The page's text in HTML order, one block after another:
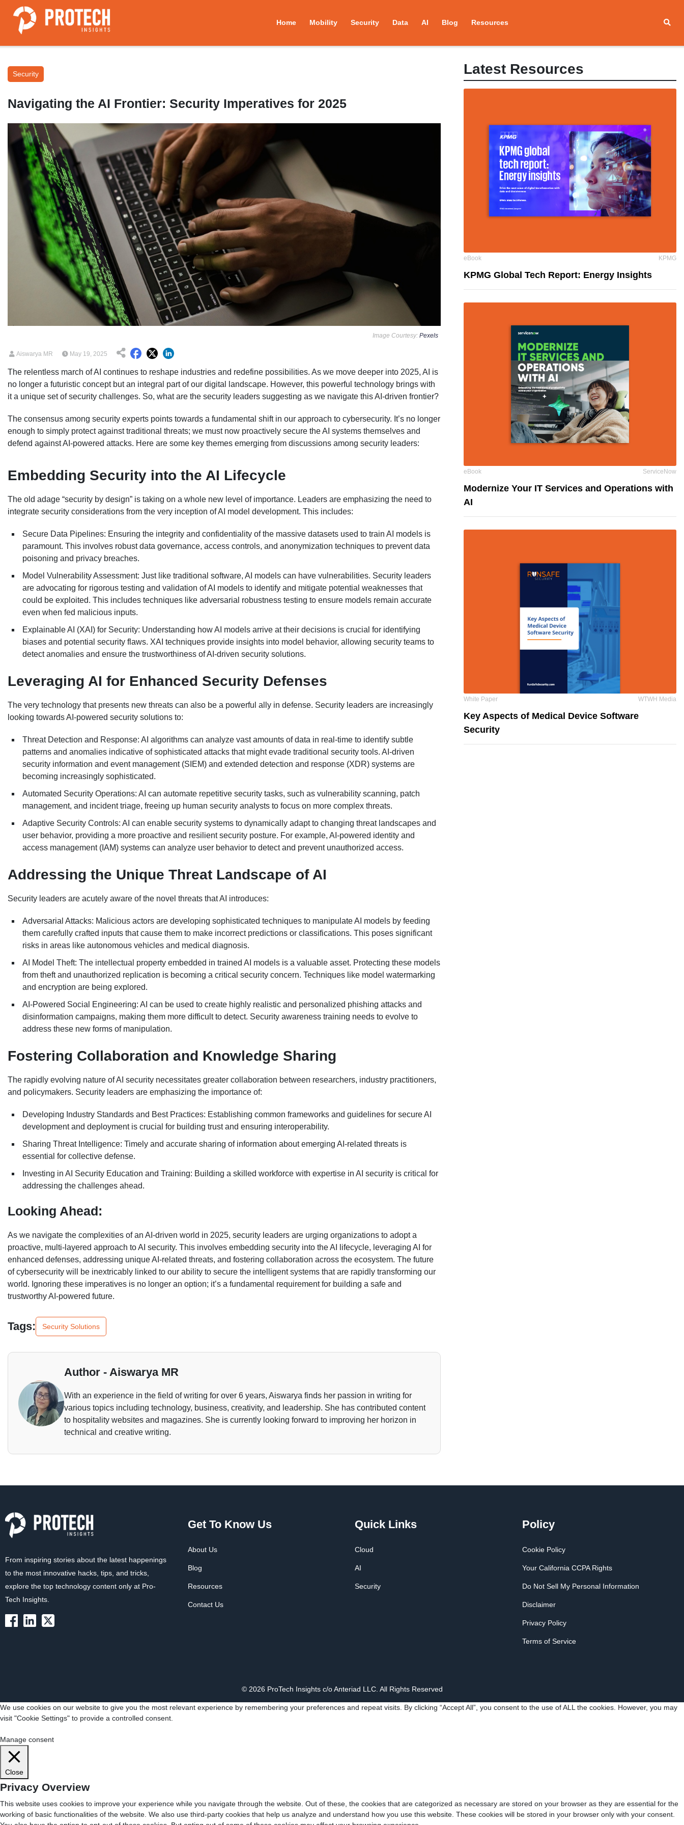
Home Mobility Security Data AI Blog Resources
Security
Navigating the AI Frontier: Security Imperatives for 2025
Image Courtesy: Pexels
Aiswarya MR May 19, 2025
The relentless march of AI continues to reshape industries and redefine possibilities. As we move deeper into 2025, AI is
no longer a futuristic concept but an integral part of our digital landscape. However, this powerful technology brings with
it a unique set of security challenges. So, what are the security leaders suggesting as we navigate this AI-driven frontier?
The consensus among security experts points towards a fundamental shift in our approach to cybersecurity. It’s no longer
enough to simply protect against traditional threats; we must now proactively secure the AI systems themselves and
defend against AI-powered attacks. Here are some key themes emerging from discussions among security leaders:
Embedding Security into the AI Lifecycle
The old adage “security by design” is taking on a whole new level of importance. Leaders are emphasizing the need to
integrate security considerations from the very inception of AI model development. This includes:
Secure Data Pipelines: Ensuring the integrity and confidentiality of the massive datasets used to train AI models is
paramount. This involves robust data governance, access controls, and anonymization techniques to prevent data
poisoning and privacy breaches.
Model Vulnerability Assessment: Just like traditional software, AI models can have vulnerabilities. Security leaders
are advocating for rigorous testing and validation of AI models to identify and mitigate potential weaknesses that
could be exploited. This includes techniques like adversarial robustness testing to ensure models remain accurate
even when fed malicious inputs.
Explainable AI (XAI) for Security: Understanding how AI models arrive at their decisions is crucial for identifying
biases and potential security flaws. XAI techniques provide insights into model behavior, allowing security teams to
detect anomalies and ensure the trustworthiness of AI-driven security solutions.
Leveraging AI for Enhanced Security Defenses
The very technology that presents new threats can also be a powerful ally in defense. Security leaders are increasingly
looking towards AI-powered security solutions to:
Threat Detection and Response: AI algorithms can analyze vast amounts of data in real-time to identify subtle
patterns and anomalies indicative of sophisticated attacks that might evade traditional security tools. AI-driven
security information and event management (SIEM) and extended detection and response (XDR) systems are
becoming increasingly sophisticated.
Automated Security Operations: AI can automate repetitive security tasks, such as vulnerability scanning, patch
management, and incident triage, freeing up human security analysts to focus on more complex threats.
Adaptive Security Controls: AI can enable security systems to dynamically adapt to changing threat landscapes and
user behavior, providing a more proactive and resilient security posture. For example, AI-powered identity and
access management (IAM) systems can analyze user behavior to detect and prevent unauthorized access.
Addressing the Unique Threat Landscape of AI
Security leaders are acutely aware of the novel threats that AI introduces:
Adversarial Attacks: Malicious actors are developing sophisticated techniques to manipulate AI models by feeding
them carefully crafted inputs that cause them to make incorrect predictions or classifications. This poses significant
risks in areas like autonomous vehicles and medical diagnosis.
AI Model Theft: The intellectual property embedded in trained AI models is a valuable asset. Protecting these models
from theft and unauthorized replication is becoming a critical security concern. Techniques like model watermarking
and encryption are being explored.
AI-Powered Social Engineering: AI can be used to create highly realistic and personalized phishing attacks and
disinformation campaigns, making them more difficult to detect. Security awareness training needs to evolve to
address these new forms of manipulation.
Fostering Collaboration and Knowledge Sharing
The rapidly evolving nature of AI security necessitates greater collaboration between researchers, industry practitioners,
and policymakers. Security leaders are emphasizing the importance of:
Developing Industry Standards and Best Practices: Establishing common frameworks and guidelines for secure AI
development and deployment is crucial for building trust and ensuring interoperability.
Sharing Threat Intelligence: Timely and accurate sharing of information about emerging AI-related threats is
essential for collective defense.
Investing in AI Security Education and Training: Building a skilled workforce with expertise in AI security is critical for
addressing the challenges ahead.
Looking Ahead:
As we navigate the complexities of an AI-driven world in 2025, security leaders are urging organizations to adopt a
proactive, multi-layered approach to AI security. This involves embedding security into the AI lifecycle, leveraging AI for
enhanced defenses, addressing unique AI-related threats, and fostering collaboration across the ecosystem. The future
of cybersecurity will be inextricably linked to our ability to secure the intelligent systems that are rapidly transforming our
world. Ignoring these imperatives is no longer an option; it’s a fundamental requirement for building a safe and
trustworthy AI-powered future.
Tags: Security Solutions
Author - Aiswarya MR
With an experience in the field of writing for over 6 years, Aiswarya finds her passion in writing for
various topics including technology, business, creativity, and leadership. She has contributed content
to hospitality websites and magazines. She is currently looking forward to improving her horizon in
technical and creative writing.
Latest Resources
eBook KPMG
KPMG Global Tech Report: Energy Insights
eBook ServiceNow
Modernize Your IT Services and Operations with
AI
White Paper WTWH Media
Key Aspects of Medical Device Software
Security
From inspiring stories about the latest happenings
to the most innovative hacks, tips, and tricks,
explore the top technology content only at Pro-
Tech Insights.
Get To Know Us
About Us
Blog
Resources
Contact Us
Quick Links
Cloud
AI
Security
Policy
Cookie Policy
Your California CCPA Rights
Do Not Sell My Personal Information
Disclaimer
Privacy Policy
Terms of Service
© 2026 ProTech Insights c/o Anteriad LLC. All Rights Reserved
We use cookies on our website to give you the most relevant experience by remembering your preferences and repeat visits. By clicking “Accept All”, you consent to the use of ALL the cookies. However, you may
visit "Cookie Settings" to provide a controlled consent.
Manage consent
Close
Privacy Overview
This website uses cookies to improve your experience while you navigate through the website. Out of these, the cookies that are categorized as necessary are stored on your browser as they are essential for the
working of basic functionalities of the website. We also use third-party cookies that help us analyze and understand how you use this website. These cookies will be stored in your browser only with your consent.